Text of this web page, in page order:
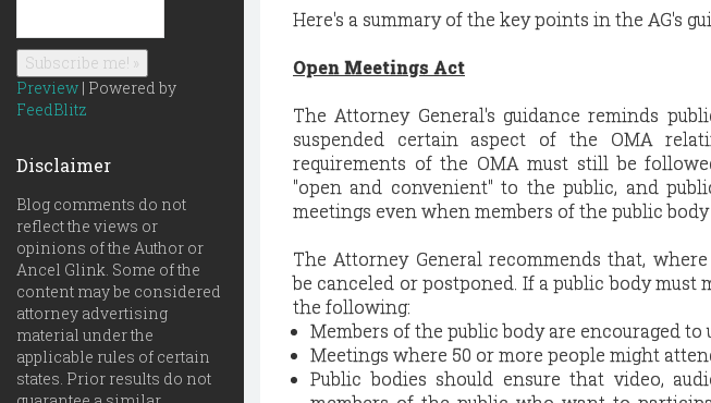
Preview | Powered by
FeedBlitz
Disclaimer
Blog comments do not
reflect the views or
opinions of the Author or
Ancel Glink. Some of the
content may be considered
attorney advertising
material under the
applicable rules of certain
states. Prior results do not
Here's a summary of the key points in the AG's
Open Meetings Act
The Attorney General's guidance reminds
suspended certain aspect of the OMA
requirements of the OMA must still be
"open and convenient" to the public, and
meetings even when members of the public
The Attorney General recommends that,
be canceled or postponed. If a public body must
the following:
Members of the public body are encouraged to
Meetings where 50 or more people might
Public bodies should ensure that video,